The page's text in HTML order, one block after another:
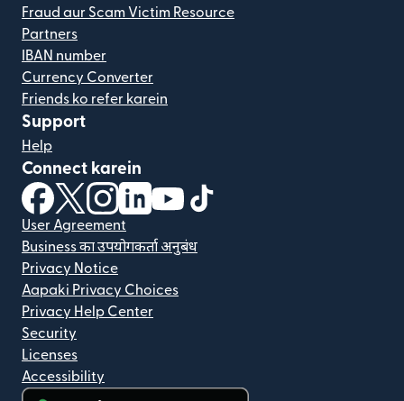
Fraud aur Scam Victim Resource
Partners
IBAN number
Currency Converter
Friends ko refer karein
Support
Help
Connect karein
(nai window mein khulta hai)
(nai window mein khulta hai)
(nai window mein khulta hai)
(nai window mein khulta hai)
(nai window mein khulta hai)
User Agreement
Business का उपयोगकर्ता अनुबंध
Privacy Notice
Aapaki Privacy Choices
Privacy Help Center
Security
Licenses
Accessibility